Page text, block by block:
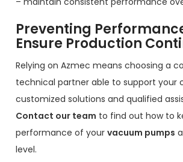
Preventing
Ensure Production
Relying on Azmec means choosing a
technical partner able to support your
customized solutions and qualified
Contact our team to find out how to
performance of yourvacuum pumps
level.